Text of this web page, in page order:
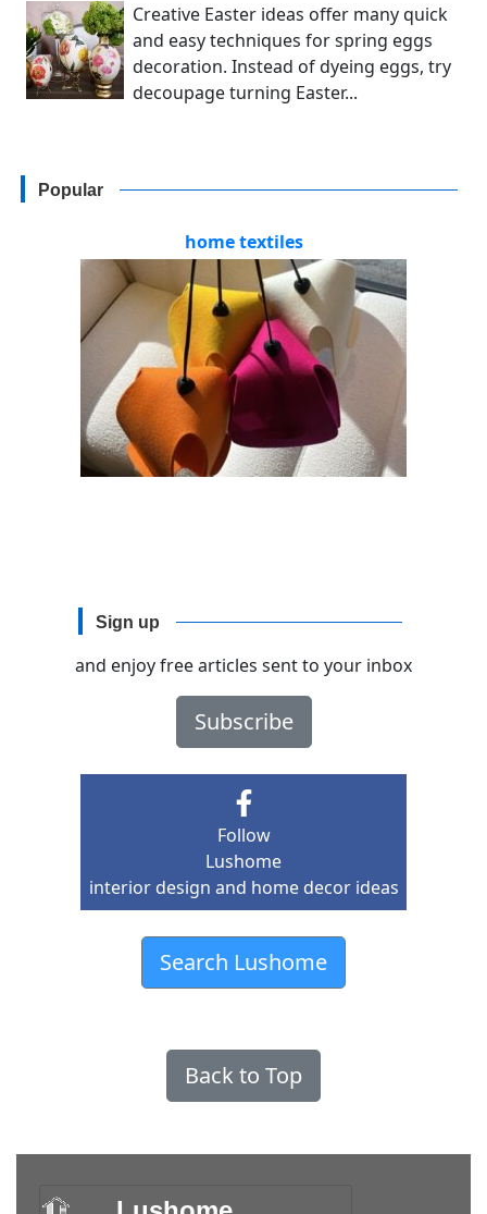
Creative Easter ideas offer many quick
and easy techniques for spring eggs
decoration. Instead of dyeing eggs, try
decoupage turning Easter...
Popular
home textiles
Sign up
and enjoy free articles sent to your inbox
Subscribe
Follow
Lushome
interior design and home decor ideas
Search Lushome
Back to Top